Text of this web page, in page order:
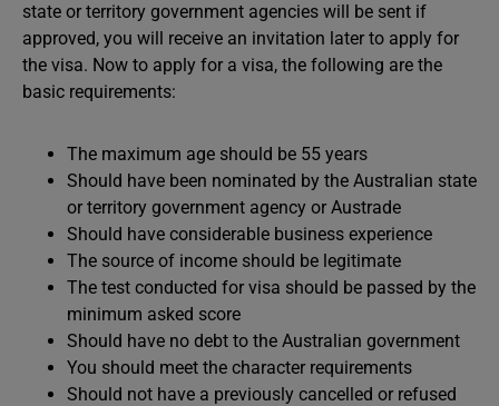
state or territory government agencies will be sent if
approved, you will receive an invitation later to apply for
the visa. Now to apply for a visa, the following are the
basic requirements:
The maximum age should be 55 years
Should have been nominated by the Australian state
or territory government agency or Austrade
Should have considerable business experience
The source of income should be legitimate
The test conducted for visa should be passed by the
minimum asked score
Should have no debt to the Australian government
You should meet the character requirements
Should not have a previously cancelled or refused